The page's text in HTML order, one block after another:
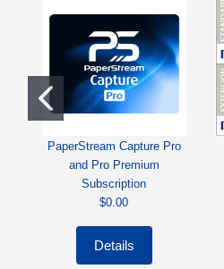
PaperStream Capture Pro
and Pro Premium
Subscription
$0.00
Details